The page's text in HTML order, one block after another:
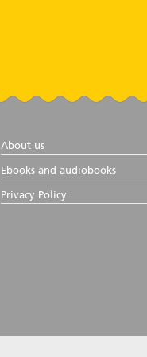
About us
Ebooks and audiobooks
Privacy Policy